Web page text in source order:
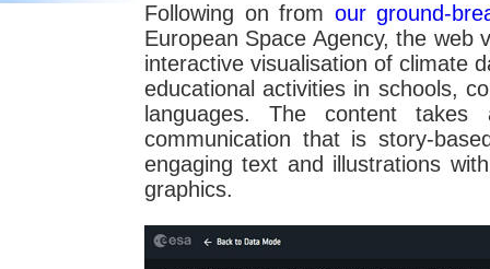
Following on from our ground-
European Space Agency, the web
interactive visualisation of climate
educational activities in schools,
languages. The content
communication that is story-
engaging text and illustrations
graphics.